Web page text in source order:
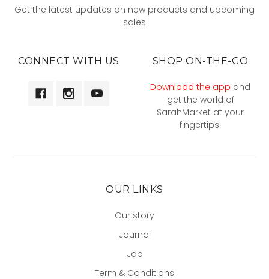
Get the latest updates on new products and upcoming
sales
CONNECT WITH US SHOP ON-THE-GO
Download the app and
get the world of
SarahMarket at your
fingertips.
OUR LINKS
Our story
Journal
Job
Term & Conditions